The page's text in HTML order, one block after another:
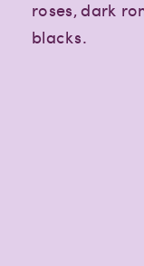
roses, dark
blacks.